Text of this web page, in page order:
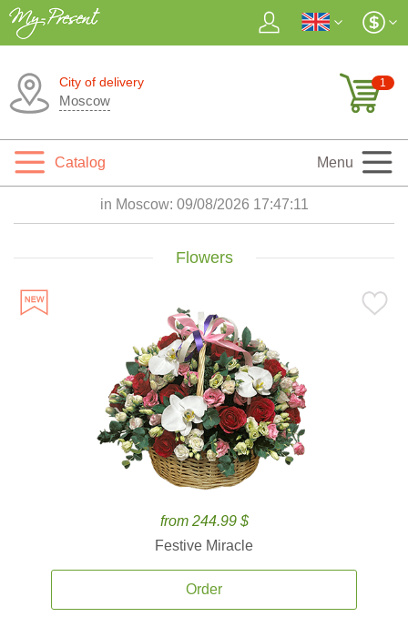
City of delivery
Moscow
1
Catalog Menu
in Moscow: 09/08/2026 17:47:12
Flowers
from 244.99 $
Festive Miracle
Order